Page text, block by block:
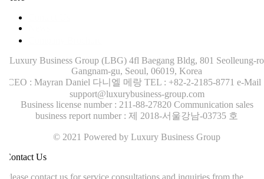
Contact Us
News
Company Brochure
Luxury Business Group (LBG) 4fl Baegang Bldg, 801 Seolleung-ro
Gangnam-gu, Seoul, 06019, Korea
: Mayran Daniel 다니엘 메랑 TEL : +82-2-2185-8771 e-Mail :
support@luxurybusiness-group.com
Business license number : 211-88-27820 Communication sales
business report number : 제 2018-서울강남-03735 호
© 2021 Powered by Luxury Business Group
Us